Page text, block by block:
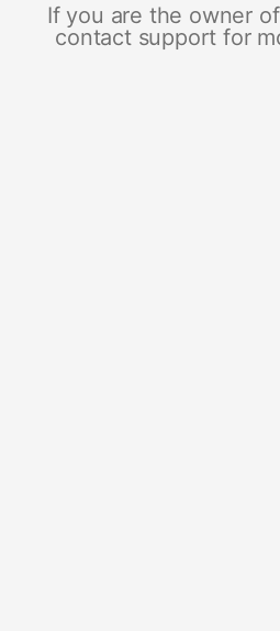
If you are the owner
contact support for